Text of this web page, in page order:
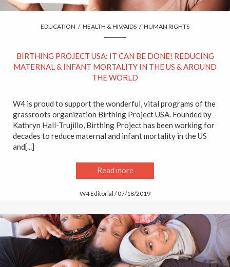
EDUCATION / HEALTH & HIV/AIDS / HUMAN RIGHTS
BIRTHING PROJECT USA: IT CAN BE DONE! REDUCING
MATERNAL & INFANT MORTALITY IN THE US & AROUND
THE WORLD
W4 is proud to support the wonderful, vital programs of the
grassroots organization Birthing Project USA. Founded by
Kathryn Hall-Trujillo, Birthing Project has been working for
decades to reduce maternal and infant mortality in the US
and[...]
Read more
W4 Editorial / 07/18/2019